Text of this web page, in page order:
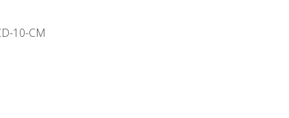
10-CM